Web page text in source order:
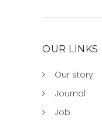
OUR LINKS
Our story
Journal
Job